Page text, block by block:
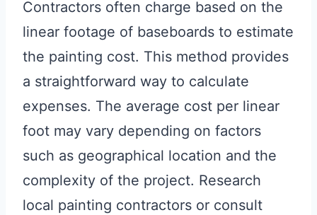
Contractors often charge based on the
linear footage of baseboards to estimate
the painting cost. This method provides
a straightforward way to calculate
expenses. The average cost per linear
foot may vary depending on factors
such as geographical location and the
complexity of the project. Research
local painting contractors or consult